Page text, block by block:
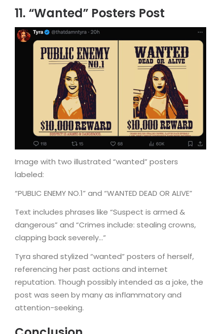
11. “Wanted” Posters Post
Image with two illustrated “wanted” posters
labeled:
“PUBLIC ENEMY NO.1” and “WANTED DEAD OR ALIVE”
Text includes phrases like “Suspect is armed &
dangerous” and “Crimes include: stealing crowns,
clapping back severely…”
Tyra shared stylized “wanted” posters of herself,
referencing her past actions and internet
reputation. Though possibly intended as a joke, the
post was seen by many as inflammatory and
attention-seeking.